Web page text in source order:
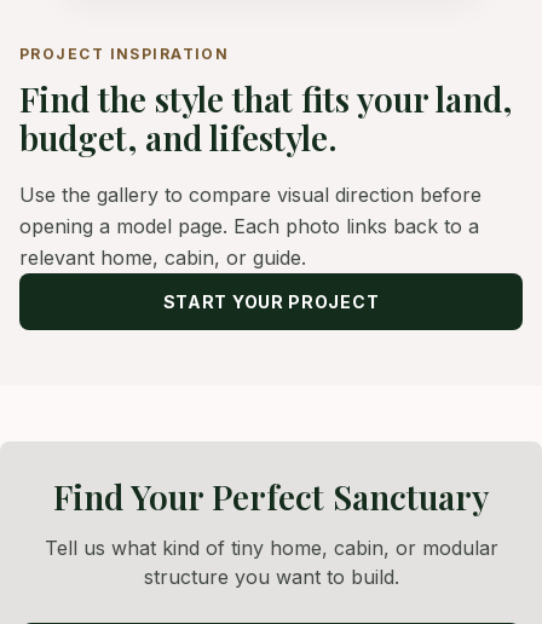
PROJECT INSPIRATION
Find the style that fits your land,
budget, and lifestyle.
Use the gallery to compare visual direction before
opening a model page. Each photo links back to a
relevant home, cabin, or guide.
START YOUR PROJECT
Find Your Perfect Sanctuary
Tell us what kind of tiny home, cabin, or modular
structure you want to build.